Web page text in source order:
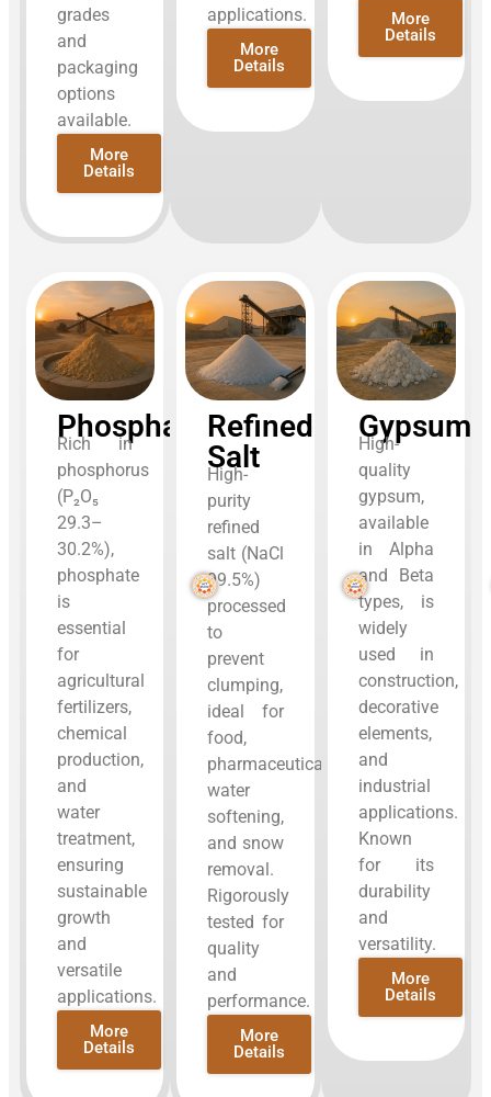
grades
and
packaging
options
available.
More
Details
applications.
More
Details
More
Details
Phosphate
Rich in
phosphorus
(P₂O₅
29.3–
30.2%),
phosphate
is
essential
for
agricultural
fertilizers,
chemical
production,
and
water
treatment,
ensuring
sustainable
growth
and
versatile
applications.
More
Details
Refined
Salt
High-
purity
refined
salt (NaCl
99.5%)
processed
to
prevent
clumping,
ideal for
food,
pharmaceuticals,
water
softening,
and snow
removal.
Rigorously
tested for
quality
and
performance.
More
Details
Gypsum
High-
quality
gypsum,
available
in Alpha
and Beta
types, is
widely
used in
construction,
decorative
elements,
and
industrial
applications.
Known
for its
durability
and
versatility.
More
Details